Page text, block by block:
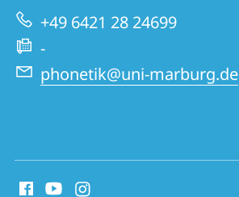
+49 6421 28 24699
-
phonetik@uni-marburg.de